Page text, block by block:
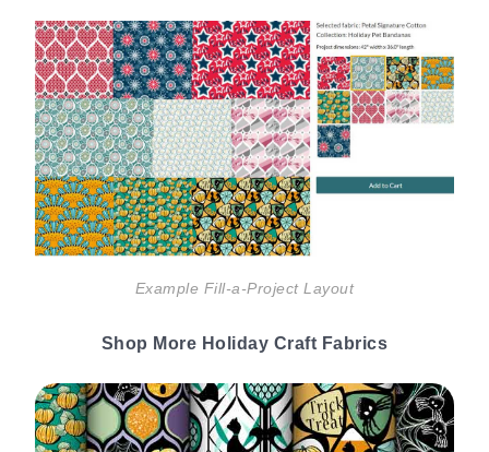
Example Fill-a-Project Layout
Shop More Holiday Craft Fabrics